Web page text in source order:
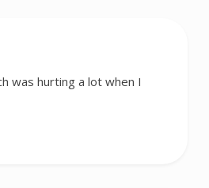
was hurting a lot when I